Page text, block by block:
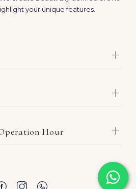
your unique features.
Hour